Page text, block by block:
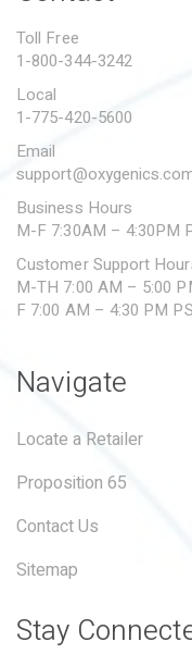
SUBMIT A WARRANTY
Toll Free
1-800-344-3242
Local
1-775-420-5600
Email
Business Hours
M-F 7:30AM – 4:30PM
Customer Support
M-TH 7:00 AM – 5:00
F 7:00 AM – 4:30 PM
Navigate
Locate a Retailer
Proposition 65
Contact Us
Sitemap
Stay